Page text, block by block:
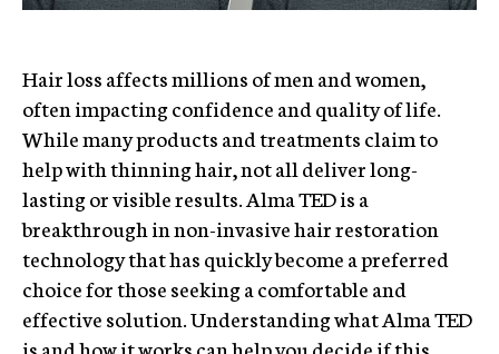
Hair loss affects millions of men and women,
often impacting confidence and quality of life.
While many products and treatments claim to
help with thinning hair, not all deliver long-
lasting or visible results. Alma TED is a
breakthrough in non-invasive hair restoration
technology that has quickly become a preferred
choice for those seeking a comfortable and
effective solution. Understanding what Alma TED
is and how it works can help you decide if this